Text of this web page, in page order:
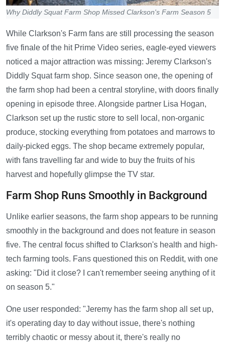
Why Diddly Squat Farm Shop Missed Clarkson's Farm Season 5
While Clarkson's Farm fans are still processing the season
five finale of the hit Prime Video series, eagle-eyed viewers
noticed a major attraction was missing: Jeremy Clarkson's
Diddly Squat farm shop. Since season one, the opening of
the farm shop had been a central storyline, with doors finally
opening in episode three. Alongside partner Lisa Hogan,
Clarkson set up the rustic store to sell local, non-organic
produce, stocking everything from potatoes and marrows to
daily-picked eggs. The shop became extremely popular,
with fans travelling far and wide to buy the fruits of his
harvest and hopefully glimpse the TV star.
Farm Shop Runs Smoothly in Background
Unlike earlier seasons, the farm shop appears to be running
smoothly in the background and does not feature in season
five. The central focus shifted to Clarkson's health and high-
tech farming tools. Fans questioned this on Reddit, with one
asking: "Did it close? I can't remember seeing anything of it
on season 5."
One user responded: "Jeremy has the farm shop all set up,
it's operating day to day without issue, there's nothing
terribly chaotic or messy about it, there's really no